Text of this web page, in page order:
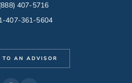
407-5716
407-361-5604
TO AN ADVISOR